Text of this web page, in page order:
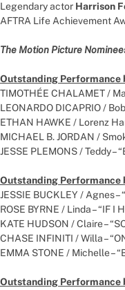
Legendary actor Harrison
AFTRA Life Achievement
The Motion Picture
Outstanding Performance
TIMOTHÉE CHALAMET /
LEONARDO DICAPRIO /
ETHAN HAWKE / Lorenz
MICHAEL B. JORDAN /
JESSE PLEMONS / Teddy –
Outstanding Performance
JESSIE BUCKLEY / Agnes –
ROSE BYRNE / Linda – “IF I
KATE HUDSON / Claire –
CHASE INFINITI / Willa –
EMMA STONE / Michelle –
Outstanding Performance